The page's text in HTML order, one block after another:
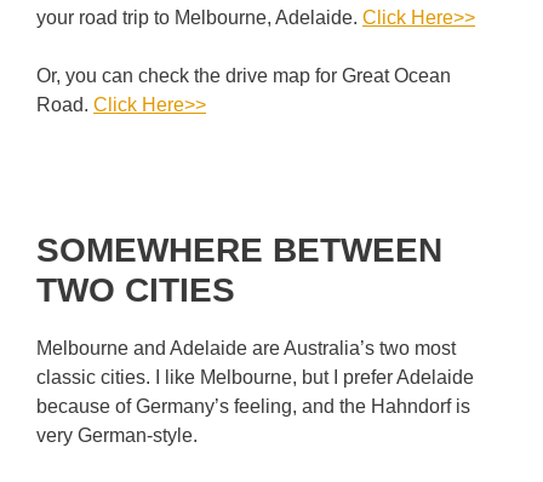
your road trip to Melbourne, Adelaide. Click Here>>
Or, you can check the drive map for Great Ocean
Road. Click Here>>
SOMEWHERE BETWEEN
TWO CITIES
Melbourne and Adelaide are Australia’s two most
classic cities. I like Melbourne, but I prefer Adelaide
because of Germany’s feeling, and the Hahndorf is
very German-style.